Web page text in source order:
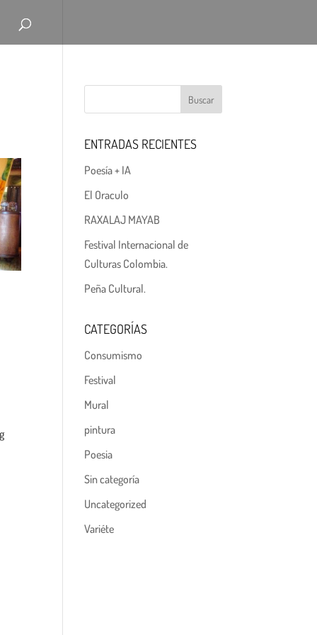
ENTRADAS RECIENTES
Poesía + IA
El Oraculo
RAXALAJ MAYAB
Festival Internacional de
Culturas Colombia.
Peña Cultural.
CATEGORÍAS
Consumismo
Festival
Mural
pintura
Poesia
Sin categoría
Uncategorized
Variéte